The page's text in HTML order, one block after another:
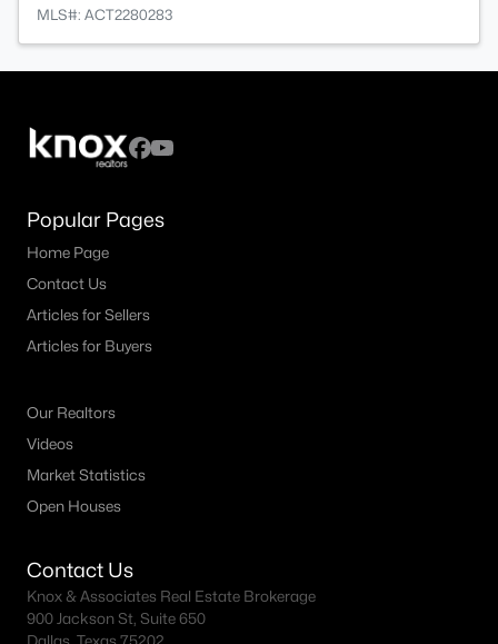
MLS#: ACT2280283
Popular Pages
Home Page
Contact Us
Articles for Sellers
Articles for Buyers
Our Realtors
Videos
Market Statistics
Open Houses
Contact Us
Knox & Associates Real Estate Brokerage
900 Jackson St, Suite 650